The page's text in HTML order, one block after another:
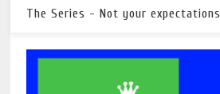
The Series - Not your expectations